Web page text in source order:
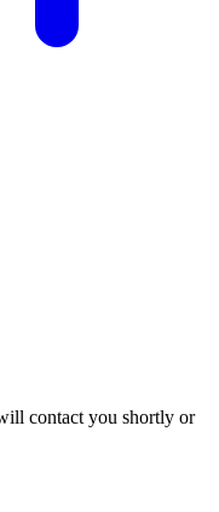
contact you shortly or